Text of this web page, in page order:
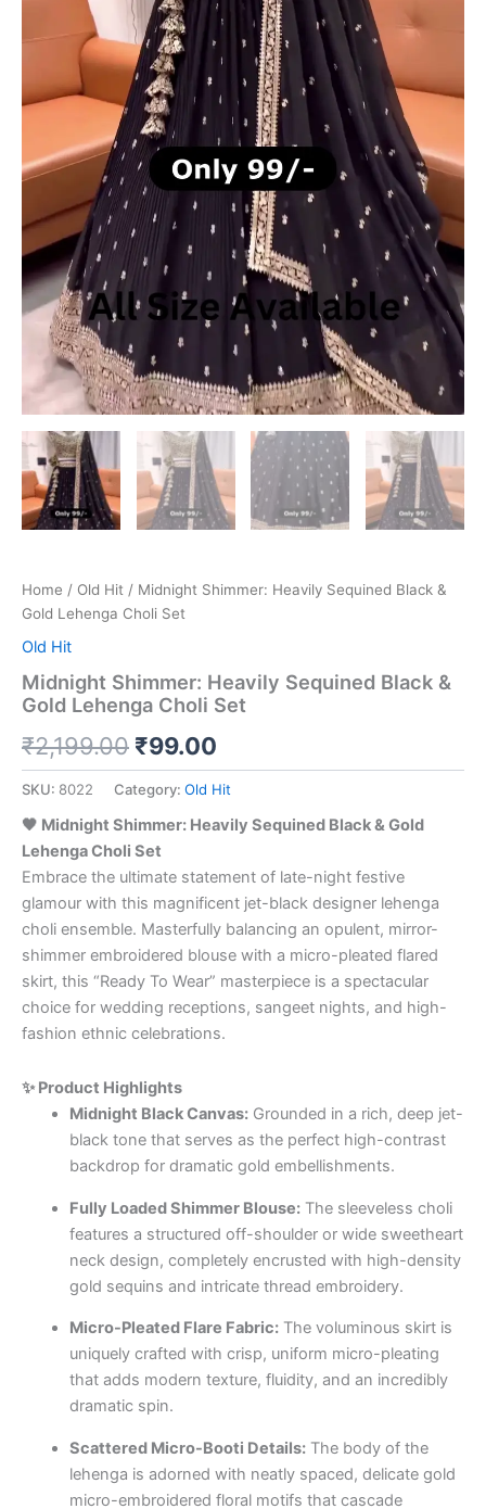
Home / Old Hit / Midnight Shimmer: Heavily Sequined Black &
Gold Lehenga Choli Set
Old Hit
Midnight Shimmer: Heavily Sequined Black &
Gold Lehenga Choli Set
₹2,199.00 ₹99.00
SKU: 8022 Category: Old Hit
🖤 Midnight Shimmer: Heavily Sequined Black & Gold
Lehenga Choli Set
Embrace the ultimate statement of late-night festive
glamour with this magnificent jet-black designer lehenga
choli ensemble. Masterfully balancing an opulent, mirror-
shimmer embroidered blouse with a micro-pleated flared
skirt, this “Ready To Wear” masterpiece is a spectacular
choice for wedding receptions, sangeet nights, and high-
fashion ethnic celebrations.
✨ Product Highlights
Midnight Black Canvas:Grounded in a rich, deep jet-
black tone that serves as the perfect high-contrast
backdrop for dramatic gold embellishments.
Fully Loaded Shimmer Blouse:The sleeveless choli
features a structured off-shoulder or wide sweetheart
neck design, completely encrusted with high-density
gold sequins and intricate thread embroidery.
Micro-Pleated Flare Fabric:The voluminous skirt is
uniquely crafted with crisp, uniform micro-pleating
that adds modern texture, fluidity, and an incredibly
dramatic spin.
Scattered Micro-Booti Details:The body of the
lehenga is adorned with neatly spaced, delicate gold
micro-embroidered floral motifs that cascade